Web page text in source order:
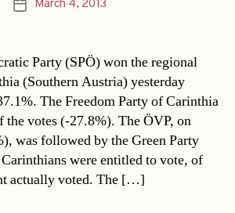
PostMarch 4, 2013
Party (SPÖ) won the regional
(Southern Austria) yesterday
The Freedom Party of Carinthia
the votes (-27.8%). The ÖVP, on
was followed by the Green Party
were entitled to vote, of
actually voted. The […]